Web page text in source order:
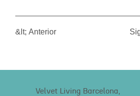
&lt; Anterior
Velvet Living Barcelona,